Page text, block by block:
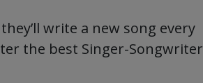
write a new song every
the best Singer-Songwriter